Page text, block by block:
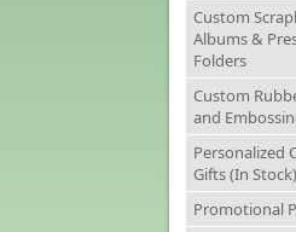
Custom
Albums &
Folders
Custom
and
Personalized
Gifts (In Stock)
Promotional